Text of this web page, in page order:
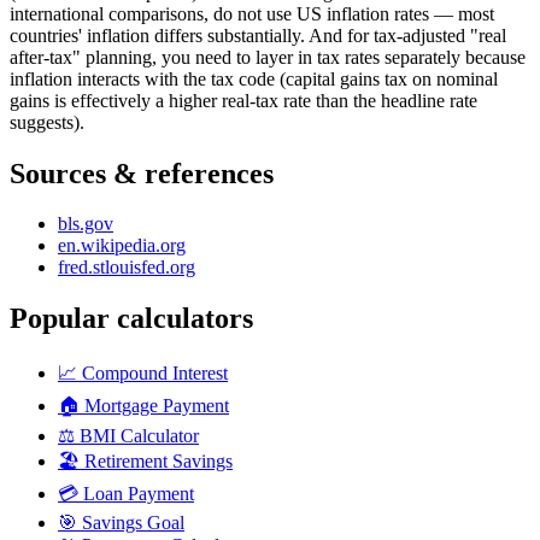
international comparisons, do not use US inflation rates — most
countries' inflation differs substantially. And for tax-adjusted "real
after-tax" planning, you need to layer in tax rates separately because
inflation interacts with the tax code (capital gains tax on nominal
gains is effectively a higher real-tax rate than the headline rate
suggests).
Sources & references
bls.gov
en.wikipedia.org
fred.stlouisfed.org
Popular calculators
📈 Compound Interest
🏠 Mortgage Payment
⚖️ BMI Calculator
🏖️ Retirement Savings
💳 Loan Payment
🎯 Savings Goal